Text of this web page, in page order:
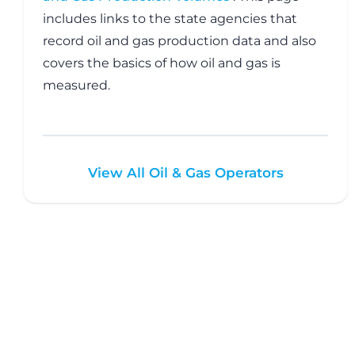
includes links to the state agencies that
record oil and gas production data and also
covers the basics of how oil and gas is
measured.
View All Oil & Gas Operators